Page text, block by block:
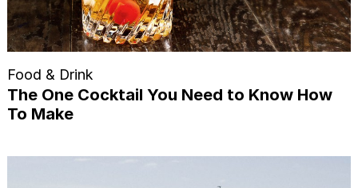
Food & Drink
The One Cocktail You Need to Know How
To Make